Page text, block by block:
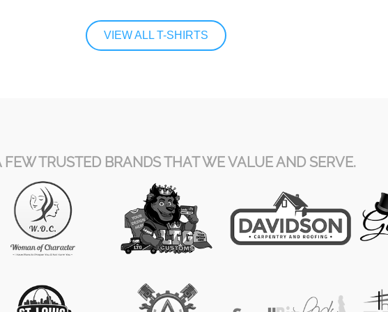
VIEW ALL T-SHIRTS
FEW TRUSTED BRANDS THAT WE VALUE AND SERVE.